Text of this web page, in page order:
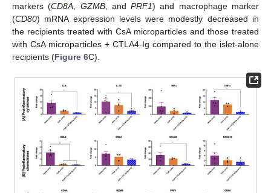
markers (CD8A, GZMB, andPRF1) and macrophage marker
(CD80) mRNA expression levels were modestly decreased in
the recipients treated with CsA microparticles and those treated
with CsA microparticles + CTLA4-Ig compared to the islet-alone
recipients (Figure 6C).